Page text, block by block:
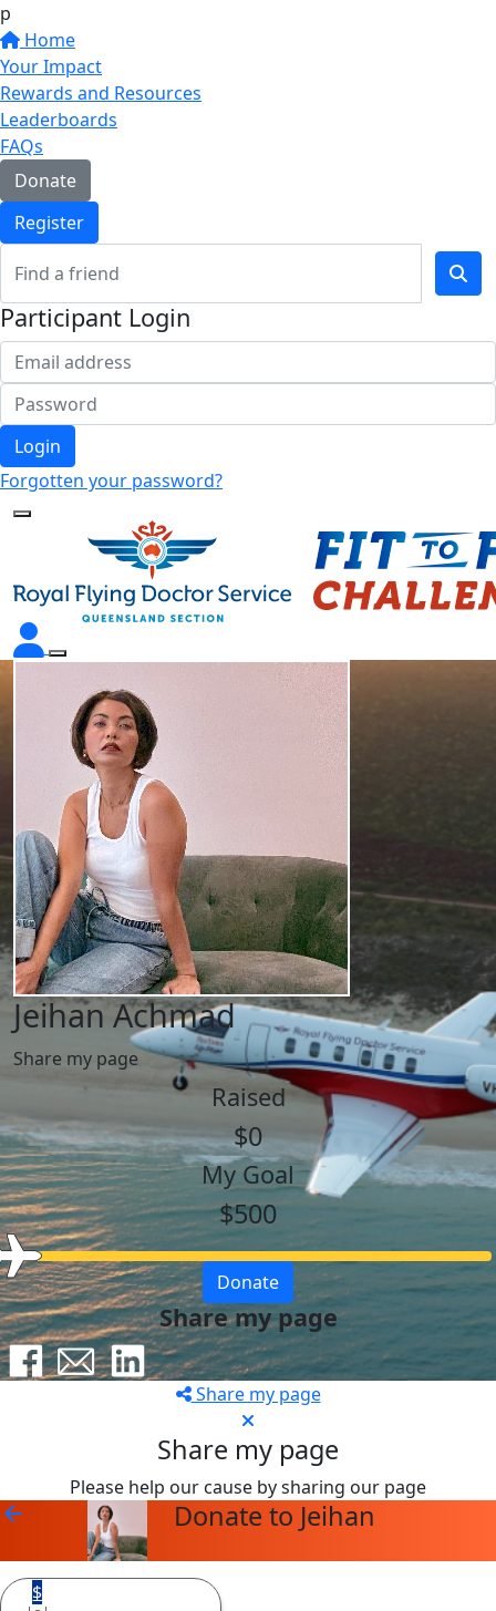
p
Home
Your Impact
Rewards and Resources
Leaderboards
FAQs
Donate
Register
Participant Login
Login
Forgotten your password?
Jeihan Achmad
Share my page
Raised
$0
My Goal
$500
Donate
Share my page
Share my page
Share my page
Please help our cause by sharing our page
arrow_back Donate to Jeihan
$